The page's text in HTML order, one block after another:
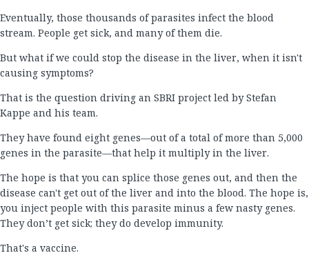
Eventually, those thousands of parasites infect the blood
stream. People get sick, and many of them die.
But what if we could stop the disease in the liver, when it isn't
causing symptoms?
That is the question driving an SBRI project led by Stefan
Kappe and his team.
They have found eight genes—out of a total of more than 5,000
genes in the parasite—that help it multiply in the liver.
The hope is that you can splice those genes out, and then the
disease can't get out of the liver and into the blood. The hope is,
you inject people with this parasite minus a few nasty genes.
They don’t get sick; they do develop immunity.
That's a vaccine.